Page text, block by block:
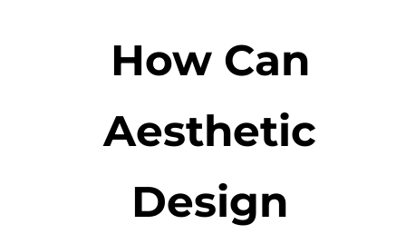
How Can
Aesthetic
Design